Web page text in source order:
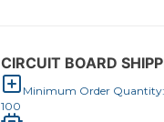
CIRCUIT BOARD
Minimum Order Quantity:
100